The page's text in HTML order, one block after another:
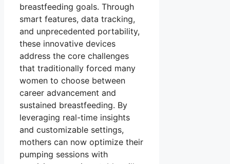
breastfeeding goals. Through
smart features, data tracking,
and unprecedented portability,
these innovative devices
address the core challenges
that traditionally forced many
women to choose between
career advancement and
sustained breastfeeding. By
leveraging real-time insights
and customizable settings,
mothers can now optimize their
pumping sessions with